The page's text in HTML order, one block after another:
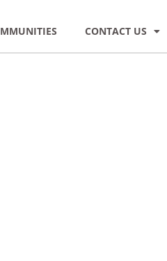
CONTACT US